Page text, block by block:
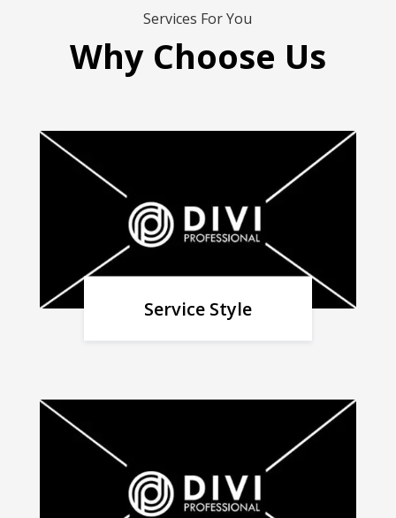
Services For You
Why Choose Us
Service Style